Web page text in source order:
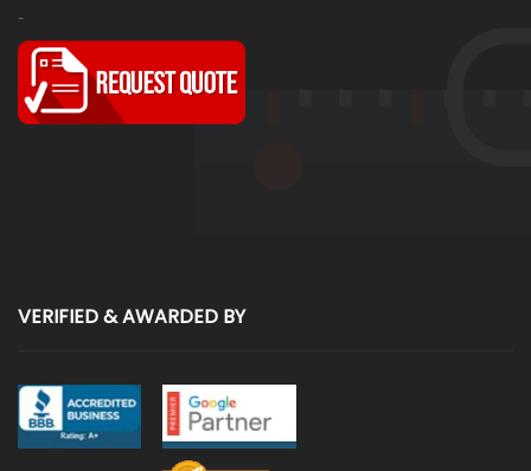
-
VERIFIED & AWARDED BY